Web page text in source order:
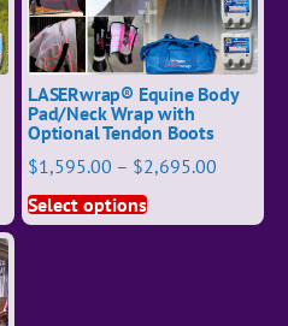
LASERwrap® Equine Body
Pad/Neck Wrap with
Optional Tendon Boots
$1,595.00 – $2,695.00
Select options